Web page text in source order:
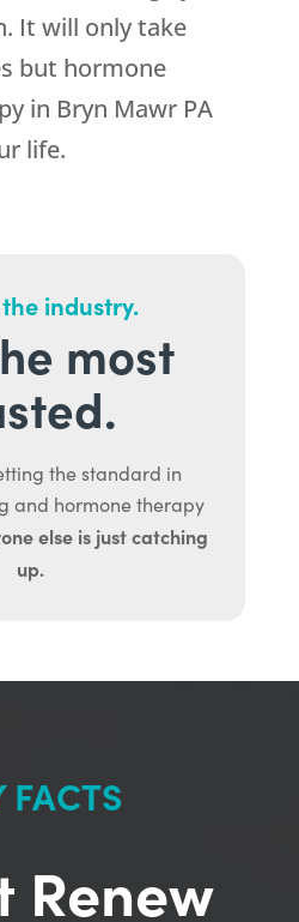
It will only take
but hormone
in Bryn Mawr PA
life.
industry.
most
the standard in
and hormone therapy
else is just catching
up.
FACTS
Renew